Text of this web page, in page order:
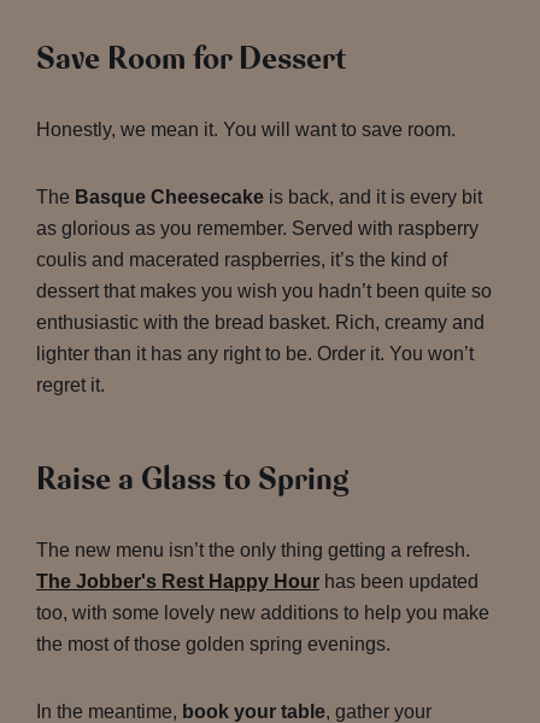
Save Room for Dessert
Honestly, we mean it. You will want to save room.
The Basque Cheesecake is back, and it is every bit
as glorious as you remember. Served with raspberry
coulis and macerated raspberries, it’s the kind of
dessert that makes you wish you hadn’t been quite so
enthusiastic with the bread basket. Rich, creamy and
lighter than it has any right to be. Order it. You won’t
regret it.
Raise a Glass to Spring
The new menu isn’t the only thing getting a refresh.
The Jobber's Rest Happy Hour has been updated
too, with some lovely new additions to help you make
the most of those golden spring evenings.
In the meantime, book your table, gather your